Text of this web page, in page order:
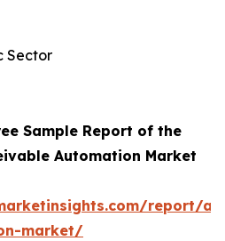
Sector
Sample Report of the
Automation Market
report/
market/